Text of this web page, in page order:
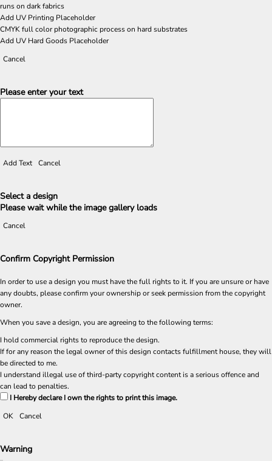
runs on dark fabrics
Add UV Printing Placeholder
CMYK full color photographic process on hard substrates
Add UV Hard Goods Placeholder
Cancel
Please enter your text
Add Text Cancel
Select a design
Please wait while the image gallery loads
Cancel
Confirm Copyright Permission
In order to use a design you must have the full rights to it. If you are unsure or have
any doubts, please confirm your ownership or seek permission from the copyright
owner.
When you save a design, you are agreeing to the following terms:
I hold commercial rights to reproduce the design.
If for any reason the legal owner of this design contacts fulfillment house, they will
be directed to me.
I understand illegal use of third-party copyright content is a serious offence and
can lead to penalties.
I Hereby declare I own the rights to print this image.
OK
Cancel
Warning